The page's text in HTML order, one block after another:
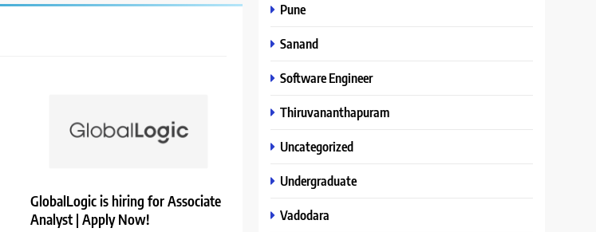
GlobalLogic is hiring for Associate
Analyst | Apply Now!
Pune
Sanand
Software Engineer
Thiruvananthapuram
Uncategorized
Undergraduate
Vadodara